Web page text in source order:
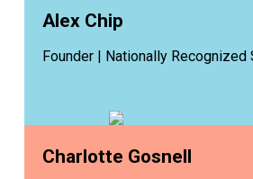
Alex Chip
Founder | Nationally Recognized
Charlotte Gosnell